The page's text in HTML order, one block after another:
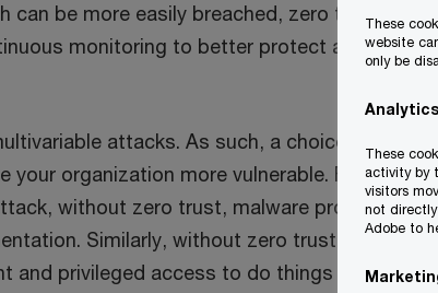
can be more easily breached, zero trust
monitoring to better protect against
attacks. As such, a choice not to
organization more vulnerable. For
without zero trust, malware propagates
Similarly, without zero trust, malicious
and privileged access to do things they
These
website
only be
These
activity by
visitors
not
Adobe to